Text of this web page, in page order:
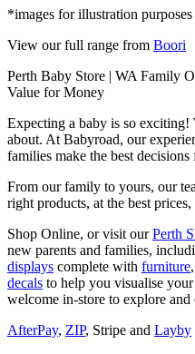
*images for illustration
View our full range from Boori
Perth Baby Store | WA Family
Value for Money
Expecting a baby is so
about. At Babyroad, our
families make the best
From our family to yours, our
right products, at the best
Shop Online, or visit ourPerth
new parents and families,
displays complete with furniture
decals to help you visualise
welcome in-store to explore
AfterPay, ZIP, Stripe and Layby